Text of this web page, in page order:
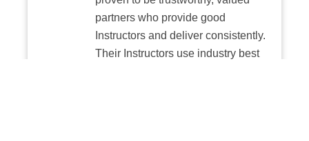
partners who provide good
Instructors and deliver consistently.
Their Instructors use industry best